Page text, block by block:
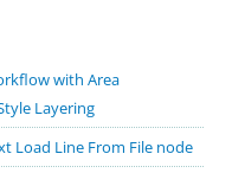
with Area
Layering
Load Line From File node